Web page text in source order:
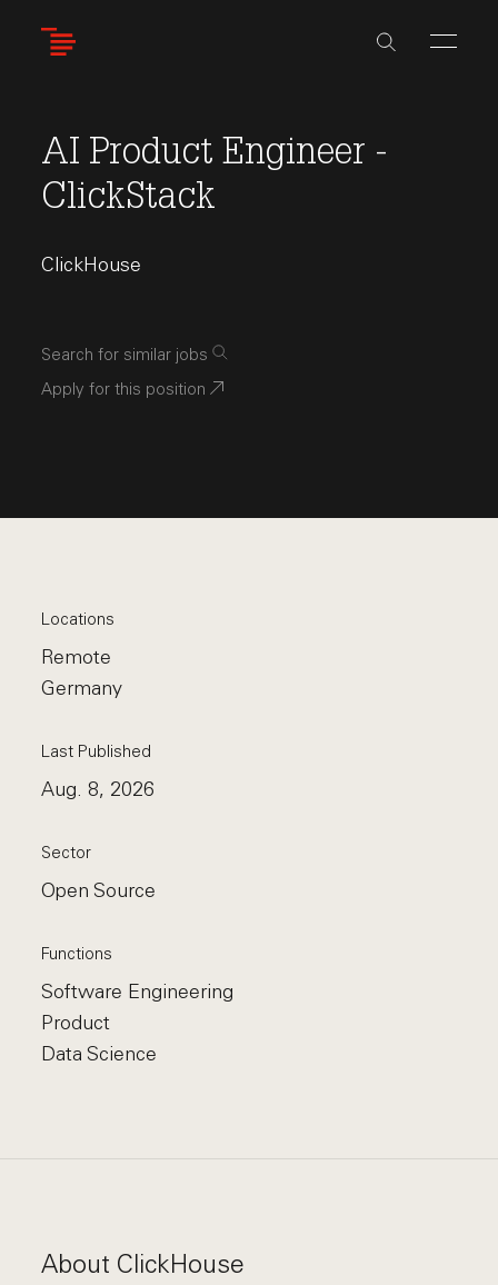
AI Product Engineer -
ClickStack
ClickHouse
Search for similar jobs
Apply for this position
Locations
Remote
Germany
Last Published
Aug. 8, 2026
Sector
Open Source
Functions
Software Engineering
Product
Data Science
About ClickHouse